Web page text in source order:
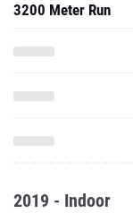
3200 Meter Run
2019 - Indoor